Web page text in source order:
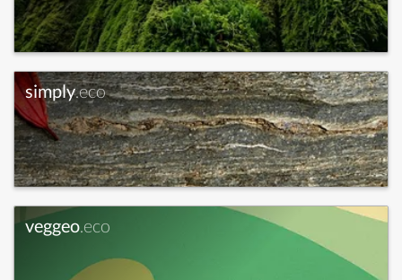
simply.eco
veggeo.eco